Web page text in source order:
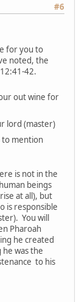
#6
for you to
noted, the
42.
lord (master)
to mention
is not in the
beings
at all), but
is responsible
You will
Pharoah
he created
was the
to his